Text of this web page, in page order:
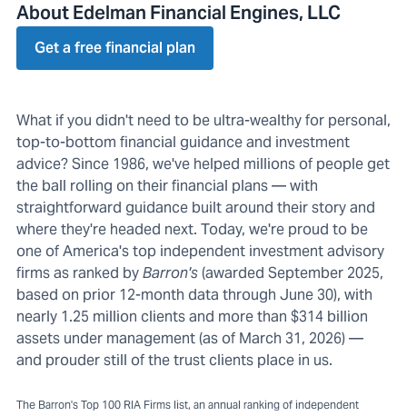
About Edelman Financial Engines, LLC
Get a free financial plan
What if you didn't need to be ultra-wealthy for personal,
top-to-bottom financial guidance and investment
advice? Since 1986, we've helped millions of people get
the ball rolling on their financial plans — with
straightforward guidance built around their story and
where they're headed next. Today, we're proud to be
one of America's top independent investment advisory
firms as ranked byBarron's(awarded September 2025,
based on prior 12-month data through June 30), with
nearly 1.25 million clients and more than $314 billion
assets under management (as of March 31, 2026) —
and prouder still of the trust clients place in us.
The Barron's Top 100 RIA Firms list, an annual ranking of independent